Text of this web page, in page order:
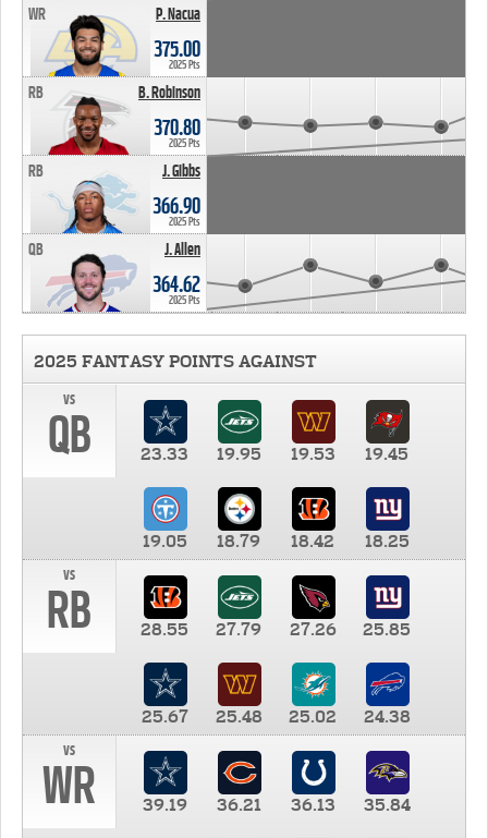
P. Nacua
WR
375.00
2025 Pts
B. Robinson
RB
370.80
2025 Pts
J. Gibbs
RB
366.90
2025 Pts
J. Allen
QB
364.62
2025 Pts
2025 FANTASY POINTS AGAINST
vs
QB 23.33 19.95 19.53 19.45
19.05 18.79 18.42
18.25
vs
RB 28.55 27.79 27.26 25.85
25.67 25.48 25.02
24.38
vs
WR 39.19 36.21 36.13 35.84